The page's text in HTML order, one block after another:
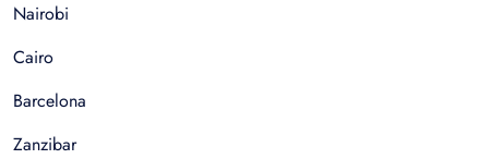
Nairobi
Cairo
Barcelona
Zanzibar